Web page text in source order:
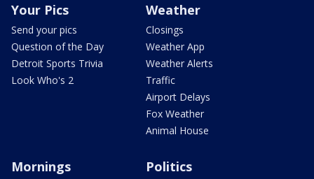
Your Pics
Send your pics
Question of the Day
Detroit Sports Trivia
Look Who's 2
Weather
Closings
Weather App
Weather Alerts
Traffic
Airport Delays
Fox Weather
Animal House
Mornings Politics